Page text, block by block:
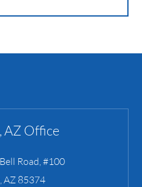
AZ Office
Road, #100
,AZ 85374